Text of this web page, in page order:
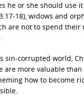
he or she should
18), widows and
are not to spend
sin-corrupted world,
are more valuable
how to become